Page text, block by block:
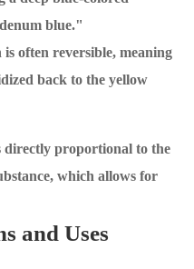
blue."
often reversible, meaning
back to the yellow
directly proportional to the
which allows for
and Uses